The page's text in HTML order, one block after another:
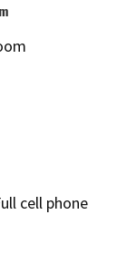
cell phone